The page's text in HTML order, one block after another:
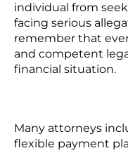
individual from
facing serious
remember that
and competent
financial situation.
Many attorneys
flexible payment